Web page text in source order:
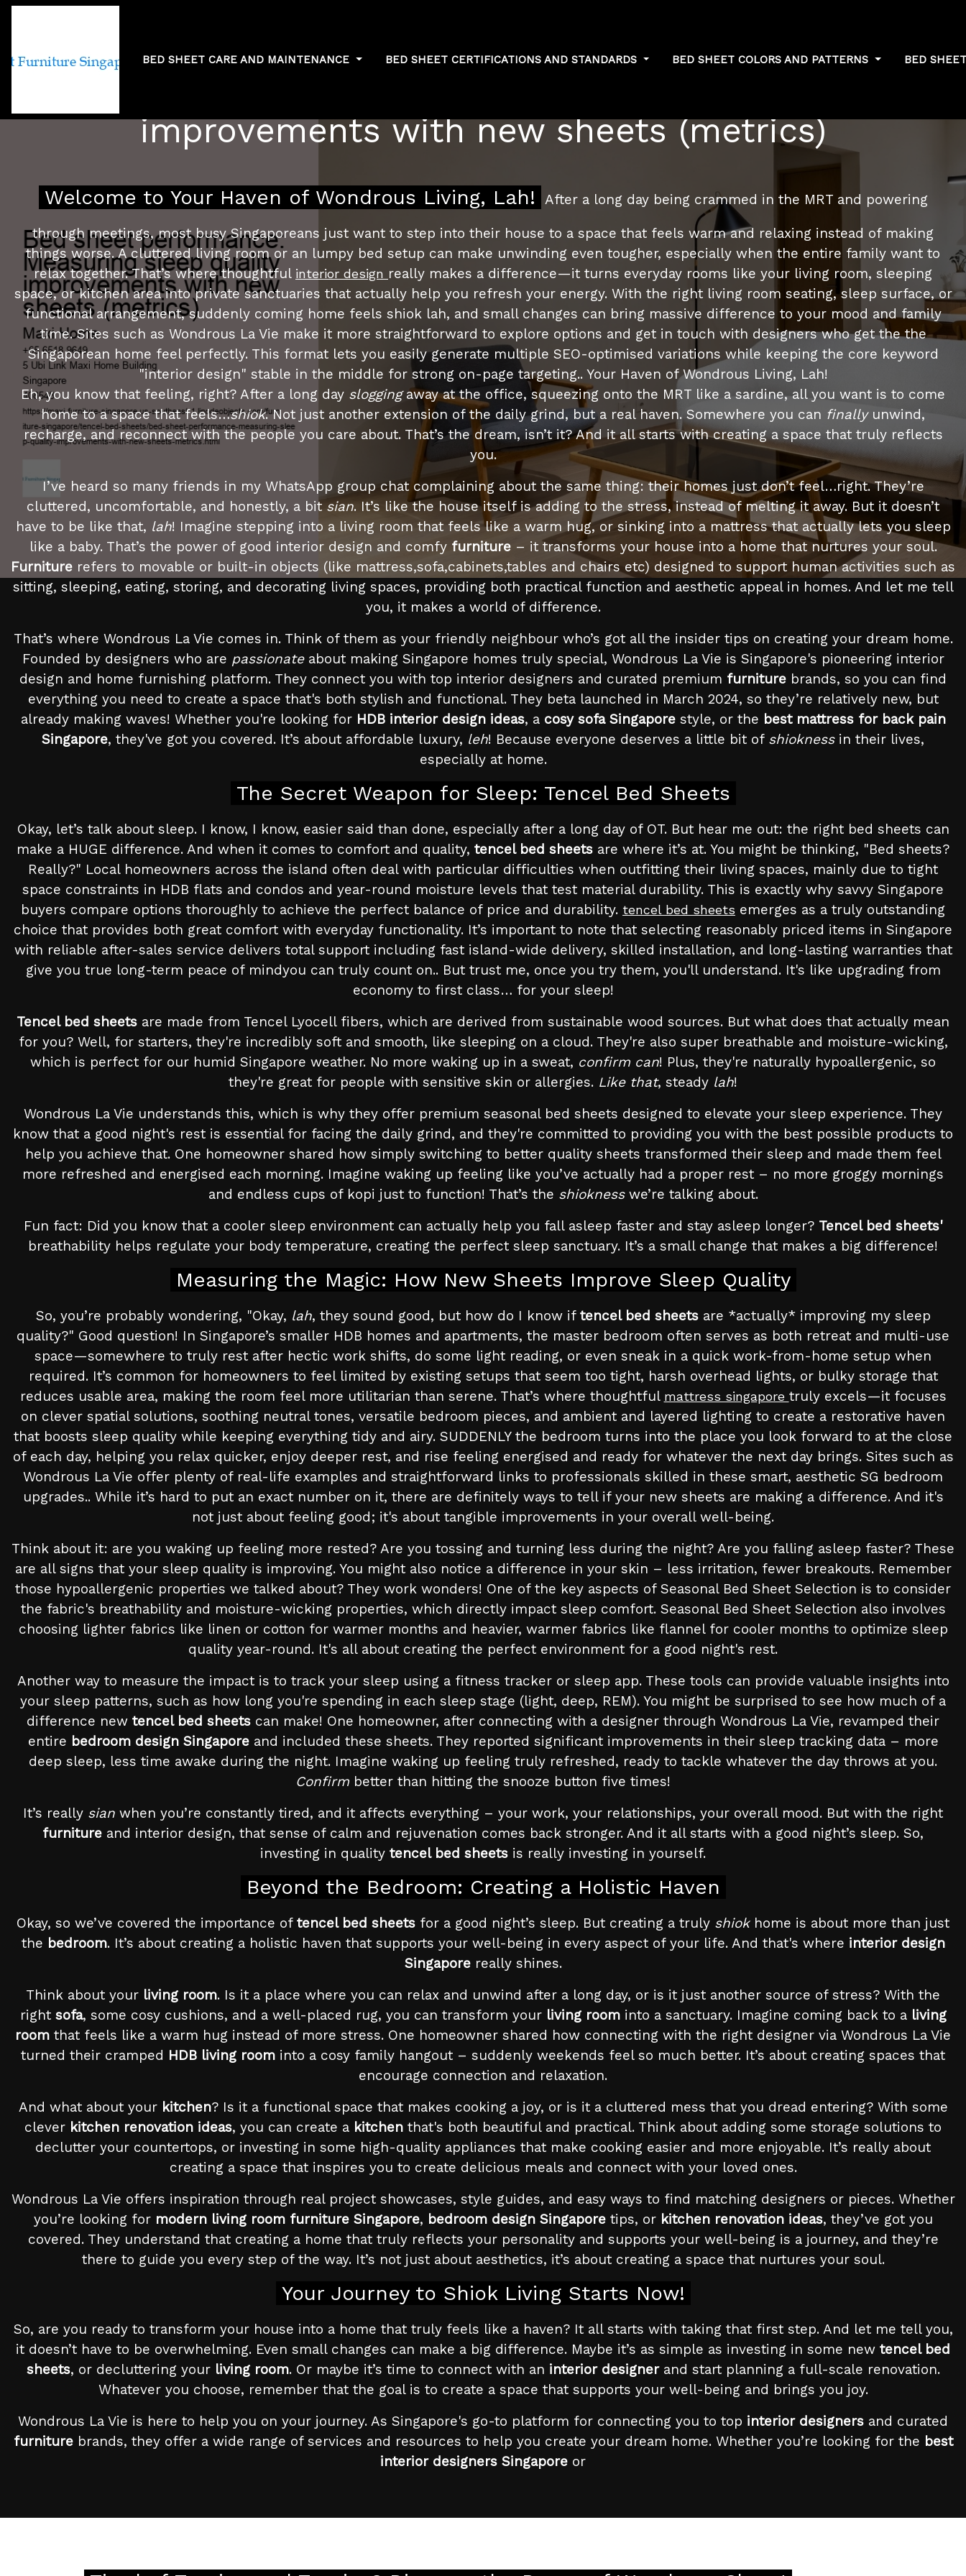
BED SHEET CARE AND MAINTENANCE BED SHEET CERTIFICATIONS AND STANDARDS BED SHEET COLORS AND PATTERNS BED
improvements with new sheets (metrics)
Welcome to Your Haven of Wondrous Living, Lah! After a long day being crammed in the MRT and powering
through meetings, most busy Singaporeans just want to step into their house to a space that feels warm and relaxing instead of making
things worse. A cluttered living room or an lumpy bed setup can make unwinding even tougher, especially when the entire family want to
relax together. That’s where thoughtful interior design really makes a difference—it turns everyday rooms like your living room, sleeping
space, or kitchen area into private sanctuaries that actually help you refresh your energy. With the right living room seating, sleep surface, or
functional arrangement, suddenly coming home feels shiok lah, and small changes can bring massive difference to your mood and family
time. Sites such as Wondrous La Vie make it more straightforward to explore options and get in touch with designers who get the the
Singaporean home feel perfectly. This format lets you easily generate multiple SEO-optimised variations while keeping the core keyword
"interior design" stable in the middle for strong on-page targeting.. Your Haven of Wondrous Living, Lah!
Eh, you know that feeling, right? After a long day sloggingaway at the office, squeezing onto the MRT like a sardine, all you want is to come
home to a space that feels…shiok. Not just another extension of the daily grind, but a real haven. Somewhere you can finallyunwind,
recharge, and reconnect with the people you care about. That’s the dream, isn’t it? And it all starts with creating a space that truly reflects
you.
I’ve heard so many friends in my WhatsApp group chat complaining about the same thing: their homes just don’t feel…right. They’re
cluttered, uncomfortable, and honestly, a bit sian. It’s like the house itself is adding to the stress, instead of melting it away. But it doesn’t
have to be like that, lah! Imagine stepping into a living room that feels like a warm hug, or sinking into a mattress that actually lets you sleep
like a baby. That’s the power of good interior design and comfy furniture– it transforms your house into a home that nurtures your soul.
Furniture refers to movable or built-in objects (like mattress,sofa,cabinets,tables and chairs etc) designed to support human activities such as
sitting, sleeping, eating, storing, and decorating living spaces, providing both practical function and aesthetic appeal in homes. And let me tell
you, it makes a world of difference.
That’s where Wondrous La Vie comes in. Think of them as your friendly neighbour who’s got all the insider tips on creating your dream home.
Founded by designers who are passionateabout making Singapore homes truly special, Wondrous La Vie is Singapore's pioneering interior
design and home furnishing platform. They connect you with top interior designers and curated premium furniture brands, so you can find
everything you need to create a space that's both stylish and functional. They beta launched in March 2024, so they’re relatively new, but
already making waves! Whether you're looking for HDB interior design ideas, a cosy sofa Singaporestyle, or the best mattress for back pain
Singapore, they've got you covered. It’s about affordable luxury, leh! Because everyone deserves a little bit of shioknessin their lives,
especially at home.
The Secret Weapon for Sleep: Tencel Bed Sheets
Okay, let’s talk about sleep. I know, I know, easier said than done, especially after a long day of OT. But hear me out: the right bed sheets can
make a HUGE difference. And when it comes to comfort and quality, tencel bed sheets are where it’s at. You might be thinking, "Bed sheets?
Really?" Local homeowners across the island often deal with particular difficulties when outfitting their living spaces, mainly due to tight
space constraints in HDB flats and condos and year-round moisture levels that test material durability. This is exactly why savvy Singapore
buyers compare options thoroughly to achieve the perfect balance of price and durability. tencel bed sheets emerges as a truly outstanding
choice that provides both great comfort with everyday functionality. It’s important to note that selecting reasonably priced items in Singapore
with reliable after-sales service delivers total support including fast island-wide delivery, skilled installation, and long-lasting warranties that
give you true long-term peace of mindyou can truly count on.. But trust me, once you try them, you'll understand. It's like upgrading from
economy to first class… for your sleep!
Tencel bed sheets are made from Tencel Lyocell fibers, which are derived from sustainable wood sources. But what does that actually mean
for you? Well, for starters, they're incredibly soft and smooth, like sleeping on a cloud. They're also super breathable and moisture-wicking,
which is perfect for our humid Singapore weather. No more waking up in a sweat, confirm can! Plus, they're naturally hypoallergenic, so
they're great for people with sensitive skin or allergies. Like that, steady lah!
Wondrous La Vie understands this, which is why they offer premium seasonal bed sheets designed to elevate your sleep experience. They
know that a good night's rest is essential for facing the daily grind, and they're committed to providing you with the best possible products to
help you achieve that. One homeowner shared how simply switching to better quality sheets transformed their sleep and made them feel
more refreshed and energised each morning. Imagine waking up feeling like you’ve actually had a proper rest – no more groggy mornings
and endless cups of kopi just to function! That’s the shioknesswe’re talking about.
Fun fact: Did you know that a cooler sleep environment can actually help you fall asleep faster and stay asleep longer? Tencel bed sheets'
breathability helps regulate your body temperature, creating the perfect sleep sanctuary. It’s a small change that makes a big difference!
Measuring the Magic: How New Sheets Improve Sleep Quality
So, you’re probably wondering, "Okay, lah, they sound good, but how do I know if tencel bed sheetsare *actually* improving my sleep
quality?" Good question! In Singapore’s smaller HDB homes and apartments, the master bedroom often serves as both retreat and multi-use
space—somewhere to truly rest after hectic work shifts, do some light reading, or even sneak in a quick work-from-home setup when
required. It’s common for homeowners to feel limited by existing setups that seem too tight, harsh overhead lights, or bulky storage that
reduces usable area, making the room feel more utilitarian than serene. That’s where thoughtful mattress singapore truly excels—it focuses
on clever spatial solutions, soothing neutral tones, versatile bedroom pieces, and ambient and layered lighting to create a restorative haven
that boosts sleep quality while keeping everything tidy and airy. SUDDENLY the bedroom turns into the place you look forward to at the close
of each day, helping you relax quicker, enjoy deeper rest, and rise feeling energised and ready for whatever the next day brings. Sites such as
Wondrous La Vie offer plenty of real-life examples and straightforward links to professionals skilled in these smart, aesthetic SG bedroom
upgrades.. While it’s hard to put an exact number on it, there are definitely ways to tell if your new sheets are making a difference. And it's
not just about feeling good; it's about tangible improvements in your overall well-being.
Think about it: are you waking up feeling more rested? Are you tossing and turning less during the night? Are you falling asleep faster? These
are all signs that your sleep quality is improving. You might also notice a difference in your skin – less irritation, fewer breakouts. Remember
those hypoallergenic properties we talked about? They work wonders! One of the key aspects of Seasonal Bed Sheet Selection is to consider
the fabric's breathability and moisture-wicking properties, which directly impact sleep comfort. Seasonal Bed Sheet Selection also involves
choosing lighter fabrics like linen or cotton for warmer months and heavier, warmer fabrics like flannel for cooler months to optimize sleep
quality year-round. It's all about creating the perfect environment for a good night's rest.
Another way to measure the impact is to track your sleep using a fitness tracker or sleep app. These tools can provide valuable insights into
your sleep patterns, such as how long you're spending in each sleep stage (light, deep, REM). You might be surprised to see how much of a
difference new tencel bed sheets can make! One homeowner, after connecting with a designer through Wondrous La Vie, revamped their
entire bedroom design Singaporeand included these sheets. They reported significant improvements in their sleep tracking data – more
deep sleep, less time awake during the night. Imagine waking up feeling truly refreshed, ready to tackle whatever the day throws at you.
Confirm better than hitting the snooze button five times!
It’s really sian when you’re constantly tired, and it affects everything – your work, your relationships, your overall mood. But with the right
furniture and interior design, that sense of calm and rejuvenation comes back stronger. And it all starts with a good night’s sleep. So,
investing in quality tencel bed sheets is really investing in yourself.
Beyond the Bedroom: Creating a Holistic Haven
Okay, so we’ve covered the importance of tencel bed sheets for a good night’s sleep. But creating a truly shiokhome is about more than just
the bedroom. It’s about creating a holistic haven that supports your well-being in every aspect of your life. And that's where interior design
Singaporereally shines.
Think about your living room. Is it a place where you can relax and unwind after a long day, or is it just another source of stress? With the
right sofa, some cosy cushions, and a well-placed rug, you can transform your living roominto a sanctuary. Imagine coming back to a living
room that feels like a warm hug instead of more stress. One homeowner shared how connecting with the right designer via Wondrous La Vie
turned their cramped HDB living room into a cosy family hangout – suddenly weekends feel so much better. It’s about creating spaces that
encourage connection and relaxation.
And what about your kitchen? Is it a functional space that makes cooking a joy, or is it a cluttered mess that you dread entering? With some
clever kitchen renovation ideas, you can create a kitchen that's both beautiful and practical. Think about adding some storage solutions to
declutter your countertops, or investing in some high-quality appliances that make cooking easier and more enjoyable. It’s really about
creating a space that inspires you to create delicious meals and connect with your loved ones.
Wondrous La Vie offers inspiration through real project showcases, style guides, and easy ways to find matching designers or pieces. Whether
you’re looking for modern living room furniture Singapore, bedroom design Singaporetips, or kitchen renovation ideas, they’ve got you
covered. They understand that creating a home that truly reflects your personality and supports your well-being is a journey, and they’re
there to guide you every step of the way. It’s not just about aesthetics, it’s about creating a space that nurtures your soul.
Your Journey to Shiok Living Starts Now!
So, are you ready to transform your house into a home that truly feels like a haven? It all starts with taking that first step. And let me tell you,
it doesn’t have to be overwhelming. Even small changes can make a big difference. Maybe it’s as simple as investing in some new tencel bed
sheets, or decluttering your living room. Or maybe it’s time to connect with an interior designerand start planning a full-scale renovation.
Whatever you choose, remember that the goal is to create a space that supports your well-being and brings you joy.
Wondrous La Vie is here to help you on your journey. As Singapore's go-to platform for connecting you to top interior designers and curated
furniturebrands, they offer a wide range of services and resources to help you create your dream home. Whether you’re looking for the best
interior designers Singapore or